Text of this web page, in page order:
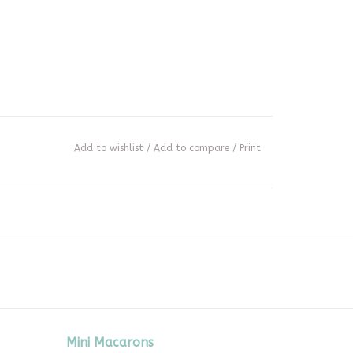
Add to wishlist / Add to compare / Print
Mini Macarons